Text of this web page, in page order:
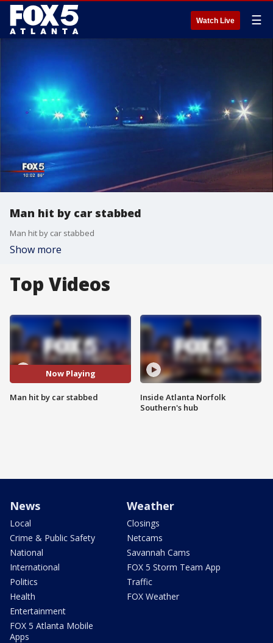
Watch Live ☰
Man hit by car stabbed
Man hit by car stabbed
Show more
Top Videos
Now Playing
Man hit by car stabbed
Inside Atlanta Norfolk
Southern's hub
News
Local
Crime & Public Safety
National
International
Politics
Health
Entertainment
FOX 5 Atlanta Mobile
Apps
Weather
Closings
Netcams
Savannah Cams
FOX 5 Storm Team App
Traffic
FOX Weather